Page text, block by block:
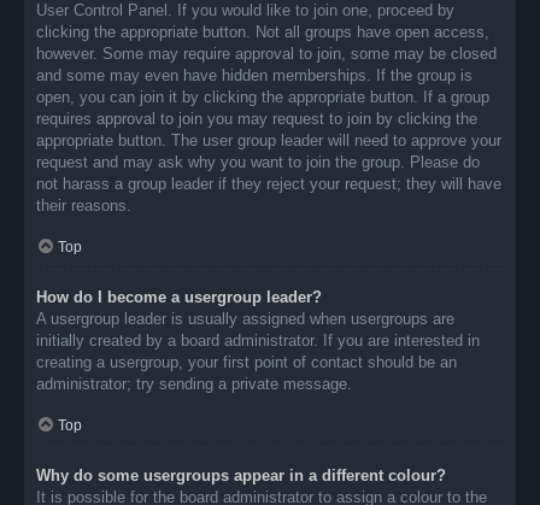
User Control Panel. If you would like to join one, proceed by
clicking the appropriate button. Not all groups have open access,
however. Some may require approval to join, some may be closed
and some may even have hidden memberships. If the group is
open, you can join it by clicking the appropriate button. If a group
requires approval to join you may request to join by clicking the
appropriate button. The user group leader will need to approve your
request and may ask why you want to join the group. Please do
not harass a group leader if they reject your request; they will have
their reasons.
Top
How do I become a usergroup leader?
A usergroup leader is usually assigned when usergroups are
initially created by a board administrator. If you are interested in
creating a usergroup, your first point of contact should be an
administrator; try sending a private message.
Top
Why do some usergroups appear in a different colour?
It is possible for the board administrator to assign a colour to the